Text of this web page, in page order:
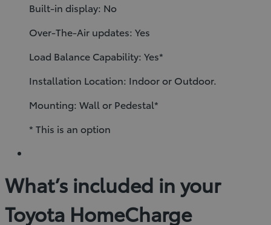
Built-in display: No
Over-The-Air updates: Yes
Load Balance Capability: Yes*
Installation Location: Indoor or Outdoor.
Mounting: Wall or Pedestal*
* This is an option
What’s included in your
Toyota HomeCharge